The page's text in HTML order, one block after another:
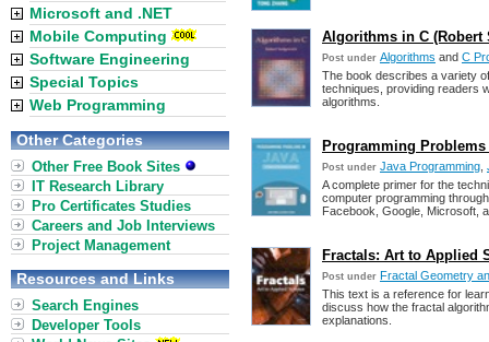
Algorithms in C (Robert
Post under Algorithms and C
The book describes a variety
techniques, providing readers
algorithms.
Programming
Post under Java Programming
A complete primer for the
computer programming
Facebook, Google, Microsoft,
Fractals: Art to Applied
Post under Fractal Geometry
This text is a reference for
discuss how the fractal
explanations.
Microsoft and .NET
Mobile Computing
Software Engineering
Special Topics
Web Programming
Other Categories
Other Free Book Sites
IT Research Library
Pro Certificates Studies
Careers and Job Interviews
Project Management
Resources and Links
Search Engines
Developer Tools